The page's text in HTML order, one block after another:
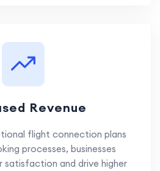
Revenue
flight connection plans
processes, businesses
and drive higher